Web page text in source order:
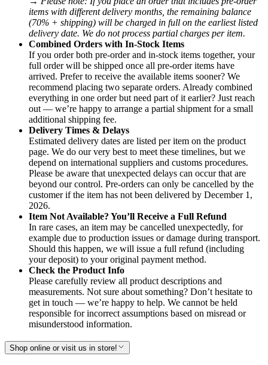
items with different delivery months, the remaining balance
(70% + shipping) will be charged in full on the earliest listed
delivery date. We do not process partial charges per item.
Combined Orders with In-Stock Items
If you order both pre-order and in-stock items together, your
full order will be shipped once all pre-order items have
arrived. Prefer to receive the available items sooner? We
recommend placing two separate orders. Already combined
everything in one order but need part of it earlier? Just reach
out — we’re happy to arrange a partial shipment for a small
additional shipping fee.
Delivery Times & Delays
Estimated delivery dates are listed per item on the product
page. We do our very best to meet these timelines, but we
depend on international suppliers and customs procedures.
Please be aware that unexpected delays can occur that are
beyond our control. Pre-orders can only be cancelled by the
customer if the item has not been delivered by December 1,
2026.
Item Not Available? You’ll Receive a Full Refund
In rare cases, an item may be cancelled unexpectedly, for
example due to production issues or damage during transport.
Should this happen, we will issue a full refund (including
your deposit) to your original payment method.
Check the Product Info
Please carefully review all product descriptions and
measurements. Not sure about something? Don’t hesitate to
get in touch — we’re happy to help. We cannot be held
responsible for incorrect assumptions based on misread or
misunderstood information.
Shop online or visit us in store!